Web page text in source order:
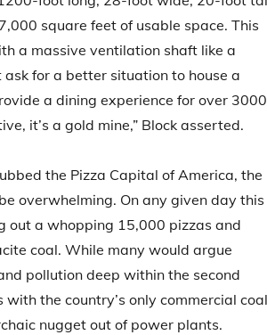
square feet of usable space. This
a massive ventilation shaft like a
ask for a better situation to house a
a dining experience for over 3000
it’s a gold mine,” Block asserted.
the Pizza Capital of America, the
overwhelming. On any given day this
out a whopping 15,000 pizzas and
coal. While many would argue
pollution deep within the second
the country’s only commercial coal
nugget out of power plants.